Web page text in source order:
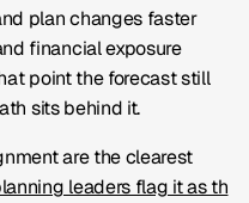
plan changes faster
financial exposure
point the forecast still
sits behind it.
are the clearest
leaders flag it as th